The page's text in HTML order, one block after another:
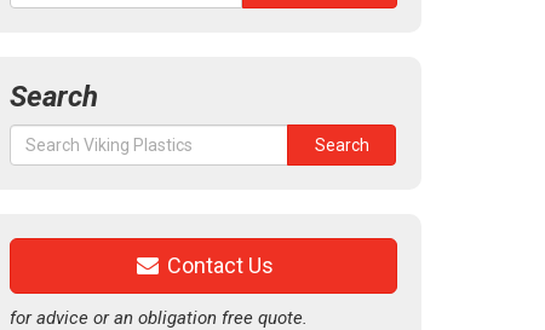
Search
Search
for:
Search
Contact Us
for advice or an obligation free quote.